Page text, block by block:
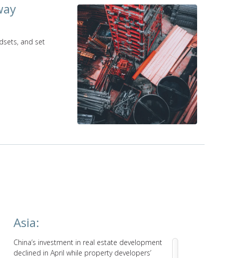
and set
Asia:
China’s investment in real estate development
declined in April while property developers’